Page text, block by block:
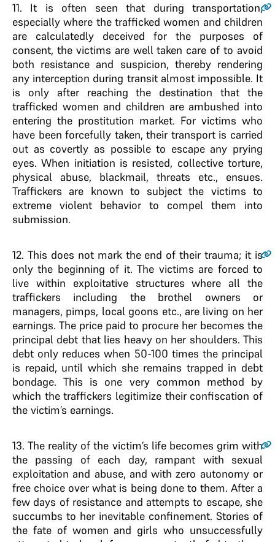
11. It is often seen that during transportation,
especially where the trafficked women and children
are calculatedly deceived for the purposes of
consent, the victims are well taken care of to avoid
both resistance and suspicion, thereby rendering
any interception during transit almost impossible. It
is only after reaching the destination that the
trafficked women and children are ambushed into
entering the prostitution market. For victims who
have been forcefully taken, their transport is carried
out as covertly as possible to escape any prying
eyes. When initiation is resisted, collective torture,
physical abuse, blackmail, threats etc., ensues.
Traffickers are known to subject the victims to
extreme violent behavior to compel them into
submission.
12. This does not mark the end of their trauma; it is
only the beginning of it. The victims are forced to
live within exploitative structures where all the
traffickers including the brothel owners or
managers, pimps, local goons etc., are living on her
earnings. The price paid to procure her becomes the
principal debt that lies heavy on her shoulders. This
debt only reduces when 50-100 times the principal
is repaid, until which she remains trapped in debt
bondage. This is one very common method by
which the traffickers legitimize their confiscation of
the victim’s earnings.
13. The reality of the victim’s life becomes grim with
the passing of each day, rampant with sexual
exploitation and abuse, and with zero autonomy or
free choice over what is being done to them. After a
few days of resistance and attempts to escape, she
succumbs to her inevitable confinement. Stories of
the fate of women and girls who unsuccessfully